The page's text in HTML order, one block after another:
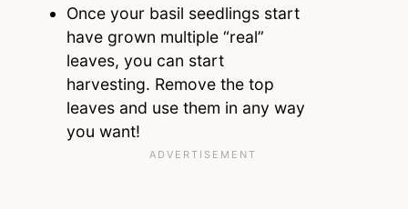
Once your basil seedlings start
have grown multiple “real”
leaves, you can start
harvesting. Remove the top
leaves and use them in any way
you want!